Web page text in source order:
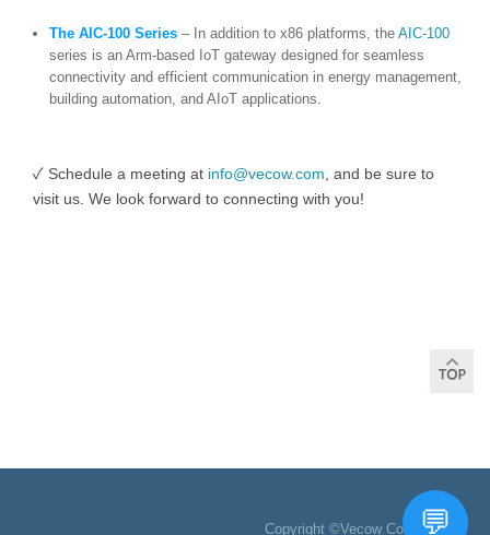
The AIC-100 Series – In addition to x86 platforms, the AIC-100
series is an Arm-based IoT gateway designed for seamless
connectivity and efficient communication in energy management,
building automation, and AIoT applications.
✓ Schedule a meeting at info@vecow.com , and be sure to
visit us. We look forward to connecting with you!
Copyright ©Vecow Co., Ltd.